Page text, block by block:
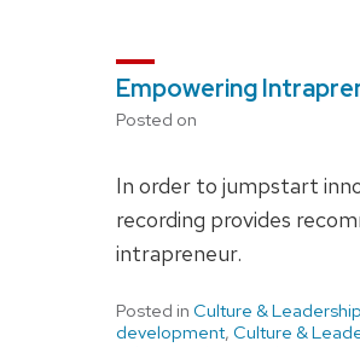
Empowering
Posted on
In order to jumpstart
recording provides
intrapreneur.
Posted in Culture & Leadership
development, Culture &